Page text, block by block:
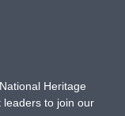
Heritage
leaders to join our